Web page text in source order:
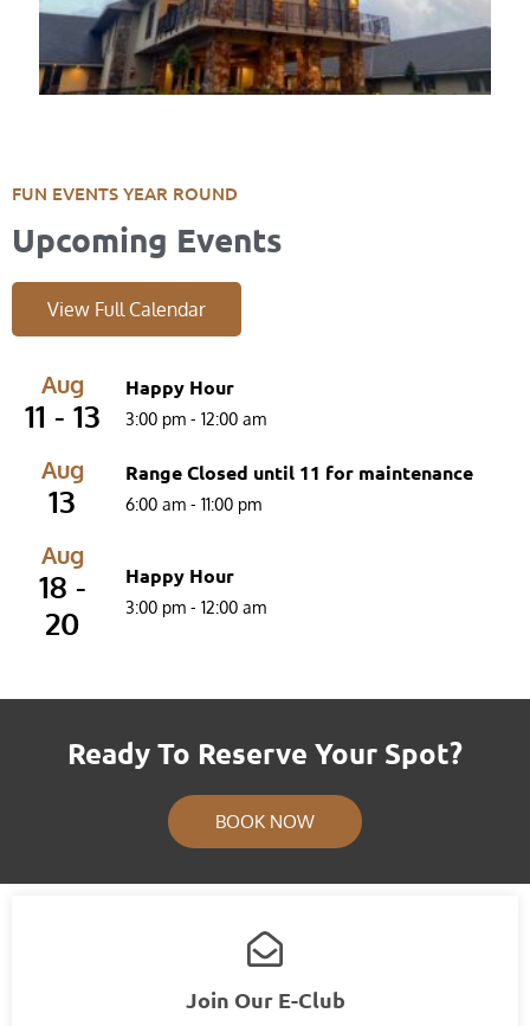
FUN EVENTS YEAR ROUND
Upcoming Events
View Full Calendar
Aug
11 - 13
Happy Hour
3:00 pm- 12:00 am
Aug
13
Range Closed until 11 for maintenance
6:00 am- 11:00 pm
Aug
18 -
20
Happy Hour
3:00 pm- 12:00 am
Ready To Reserve Your Spot?
BOOK NOW
Join Our E-Club